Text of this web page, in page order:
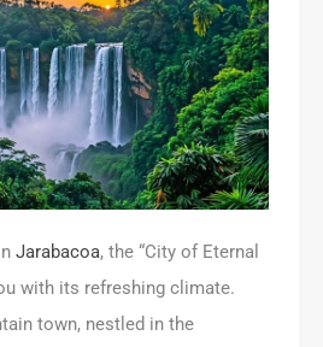
Jarabacoa, the “City of Eternal
with its refreshing climate.
town, nestled in the